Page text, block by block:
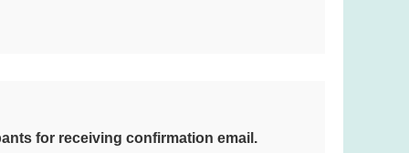
for receiving confirmation email.